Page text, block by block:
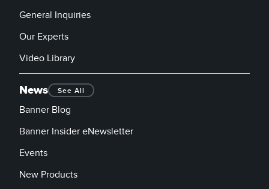
General Inquiries
Our Experts
Video Library
News See All
Banner Blog
Banner Insider eNewsletter
Events
New Products